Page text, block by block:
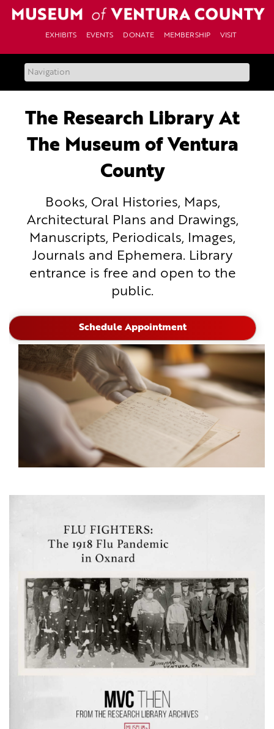
EXHIBITS EVENTS DONATE MEMBERSHIP VISIT
The Research Library At
The Museum of Ventura
County
Books, Oral Histories, Maps,
Architectural Plans and Drawings,
Manuscripts, Periodicals, Images,
Journals and Ephemera. Library
entrance is free and open to the
public.
Schedule Appointment